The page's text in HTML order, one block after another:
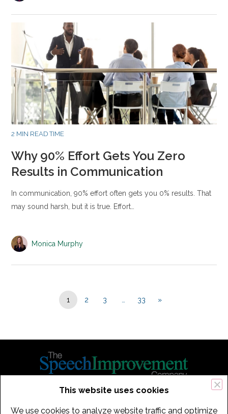
2 MIN READ TIME
Why 90% Effort Gets You Zero
Results in Communication
In communication, 90% effort often gets you 0% results. That
may sound harsh, but it is true. Effort…
Monica Murphy
1 2 3 33 »
This website uses cookies
We use cookies to analyze website traffic and optimize